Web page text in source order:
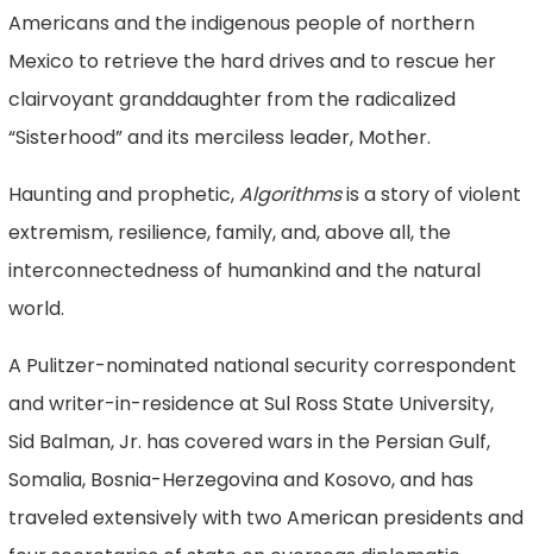
Americans and the indigenous people of northern
Mexico to retrieve the hard drives and to rescue her
clairvoyant granddaughter from the radicalized
“Sisterhood” and its merciless leader, Mother.
Haunting and prophetic,Algorithmsis a story of violent
extremism, resilience, family, and, above all, the
interconnectedness of humankind and the natural
world.
A Pulitzer-nominated national security correspondent
and writer-in-residence at Sul Ross State University,
Sid Balman, Jr. has covered wars in the Persian Gulf,
Somalia, Bosnia-Herzegovina and Kosovo, and has
traveled extensively with two American presidents and